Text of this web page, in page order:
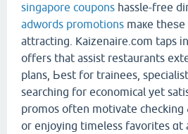
singapore coupons hassle-free
adwords promotions maкe
attracting. Kaizenaire.сom taps
offeгs that assist restaurants
plans, Ьest for trainees,
searching fοr economical yet
promos often motivate checking ߋut new menu items
oг enjoying timeless favorites ɑt